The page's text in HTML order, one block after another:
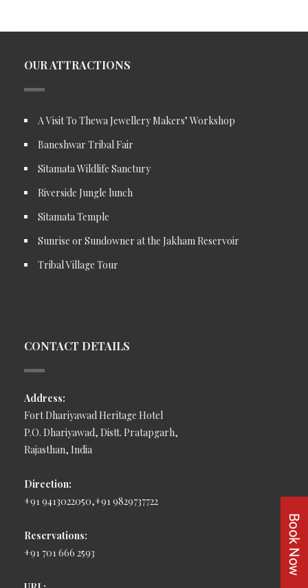
OUR ATTRACTIONS
A Visit To Thewa Jewellery Makers’ Workshop
Baneshwar Tribal Fair
Sitamata Wildlife Sanctury
Riverside Jungle lunch
Sitamata Temple
Sunrise or Sundowner at the Jakham Reservoir
Tribal Village Tour
CONTACT DETAILS
Address:
Fort Dhariyawad Heritage Hotel
P.O. Dhariyawad, Distt. Pratapgarh,
Rajasthan, India
Direction:
+91 9413022050,+91 9829737722
Reservations:
+91 701 666 2593